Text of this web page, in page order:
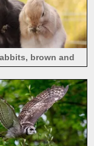
brown and